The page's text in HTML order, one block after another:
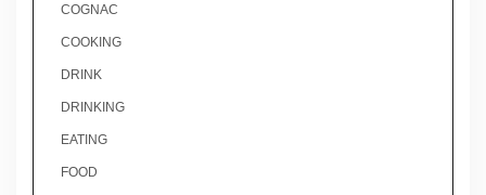
COGNAC
COOKING
DRINK
DRINKING
EATING
FOOD